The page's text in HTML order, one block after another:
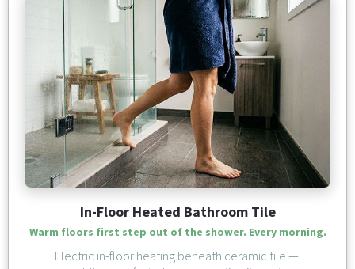
In-Floor Heated Bathroom Tile
Warm floors first step out of the shower. Every morning.
Electric in-floor heating beneath ceramic tile —